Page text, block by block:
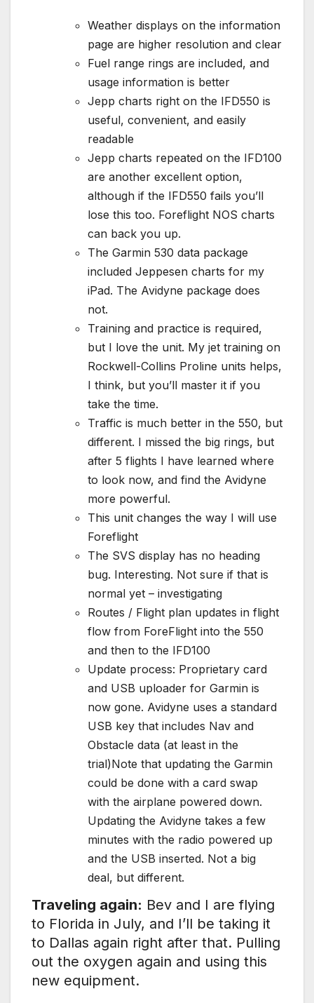
Weather displays on the information
page are higher resolution and clear
Fuel range rings are included, and
usage information is better
Jepp charts right on the IFD550 is
useful, convenient, and easily
readable
Jepp charts repeated on the IFD100
are another excellent option,
although if the IFD550 fails you’ll
lose this too. Foreflight NOS charts
can back you up.
The Garmin 530 data package
included Jeppesen charts for my
iPad. The Avidyne package does
not.
Training and practice is required,
but I love the unit. My jet training on
Rockwell-Collins Proline units helps,
I think, but you’ll master it if you
take the time.
Traffic is much better in the 550, but
different. I missed the big rings, but
after 5 flights I have learned where
to look now, and find the Avidyne
more powerful.
This unit changes the way I will use
Foreflight
The SVS display has no heading
bug. Interesting. Not sure if that is
normal yet – investigating
Routes / Flight plan updates in flight
flow from ForeFlight into the 550
and then to the IFD100
Update process: Proprietary card
and USB uploader for Garmin is
now gone. Avidyne uses a standard
USB key that includes Nav and
Obstacle data (at least in the
trial)Note that updating the Garmin
could be done with a card swap
with the airplane powered down.
Updating the Avidyne takes a few
minutes with the radio powered up
and the USB inserted. Not a big
deal, but different.
Traveling again: Bev and I are flying
to Florida in July, and I’ll be taking it
to Dallas again right after that. Pulling
out the oxygen again and using this
new equipment.